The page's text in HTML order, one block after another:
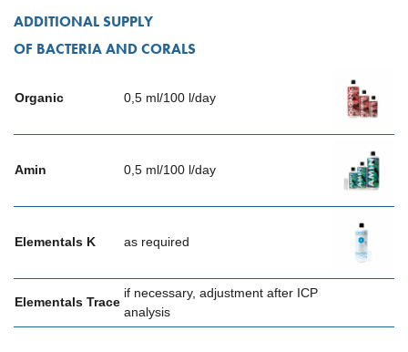
ADDITIONAL SUPPLY
OF BACTERIA AND CORALS
Organic 0,5 ml/100 l/day
Amin 0,5 ml/100 l/day
Elementals K as required
Elementals Trace
if necessary, adjustment after ICP
analysis